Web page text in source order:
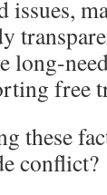
issues,
long-
free
these
conflict?